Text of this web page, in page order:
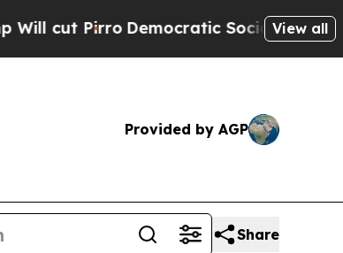
Democratic Socialists of AmericaView all
Provided by AGP
Share